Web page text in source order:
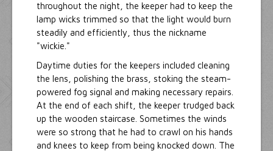
throughout the night, the keeper had to keep the
lamp wicks trimmed so that the light would burn
steadily and efficiently, thus the nickname
"wickie."
Daytime duties for the keepers included cleaning
the lens, polishing the brass, stoking the steam-
powered fog signal and making necessary repairs.
At the end of each shift, the keeper trudged back
up the wooden staircase. Sometimes the winds
were so strong that he had to crawl on his hands
and knees to keep from being knocked down. The